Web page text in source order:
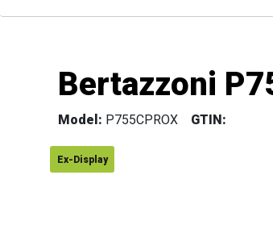
Bertazzoni
Model: P755CPROX GTIN:
Ex-Display